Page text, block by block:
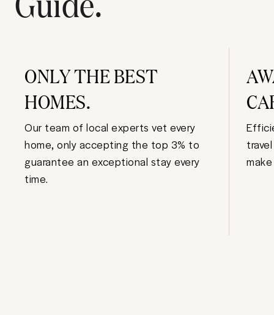
ONLY THE BEST
HOMES.
Our team of local experts vet every
home, only accepting the top 3% to
guarantee an exceptional stay every
time.